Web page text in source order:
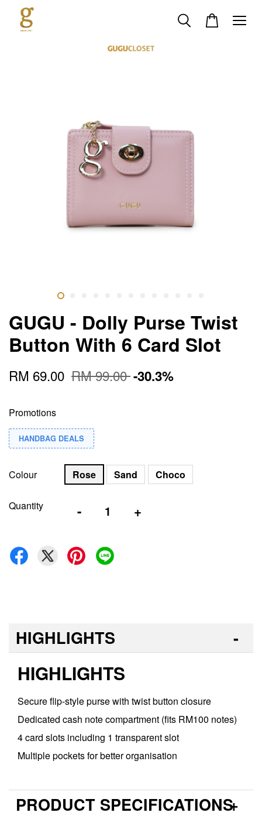
GUGU - Dolly Purse Twist
Button With 6 Card Slot
RM 69.00 RM 99.00-30.3%
Promotions
HANDBAG DEALS
Colour Rose Sand Choco
Quantity - +
HIGHLIGHTS
HIGHLIGHTS
Secure flip-style purse with twist button closure
Dedicated cash note compartment (fits RM100 notes)
4 card slots including 1 transparent slot
Multiple pockets for better organisation
PRODUCT SPECIFICATIONS